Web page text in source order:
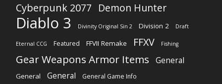
Cyberpunk 2077 Demon Hunter
Diablo 3 Divinity Original Sin 2 Division 2 Draft
Eternal CCG Featured FFVII Remake FFXV Fishing
Gear Weapons Armor Items General
General General General Game Info